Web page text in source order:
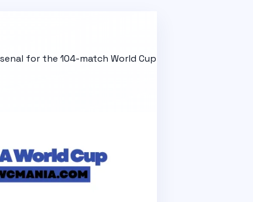
for the 104-match World Cup